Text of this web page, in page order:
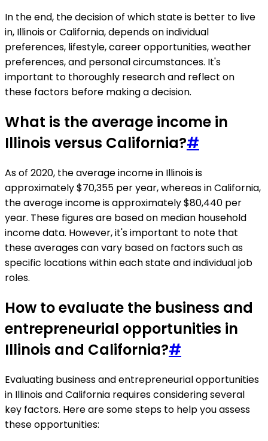
In the end, the decision of which state is better to live
in, Illinois or California, depends on individual
preferences, lifestyle, career opportunities, weather
preferences, and personal circumstances. It's
important to thoroughly research and reflect on
these factors before making a decision.
What is the average income in
Illinois versus California?#
As of 2020, the average income in Illinois is
approximately $70,355 per year, whereas in California,
the average income is approximately $80,440 per
year. These figures are based on median household
income data. However, it's important to note that
these averages can vary based on factors such as
specific locations within each state and individual job
roles.
How to evaluate the business and
entrepreneurial opportunities in
Illinois and California?#
Evaluating business and entrepreneurial opportunities
in Illinois and California requires considering several
key factors. Here are some steps to help you assess
these opportunities: